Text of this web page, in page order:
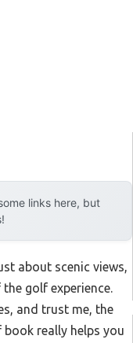
links here, but
about scenic views,
golf experience.
and trust me, the
really helps you